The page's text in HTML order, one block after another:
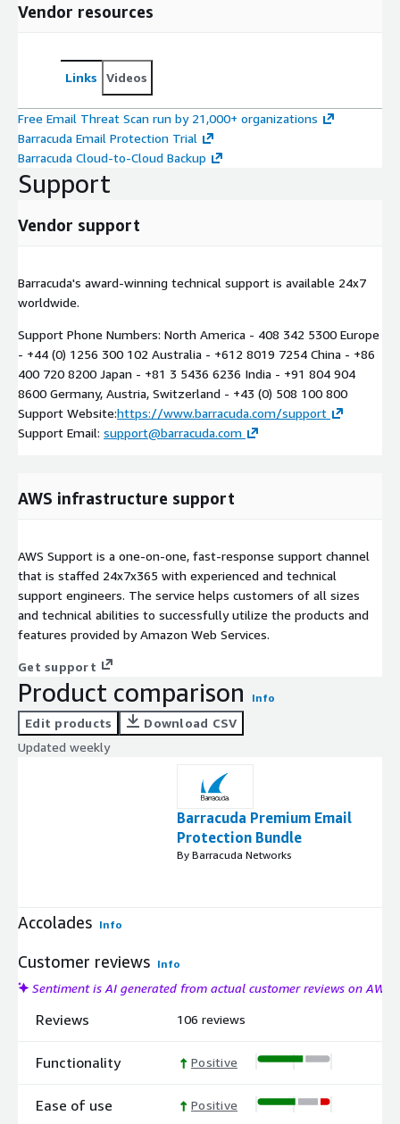
Vendor resources
Links Videos
Free Email Threat Scan run by 21,000+ organizations
Barracuda Email Protection Trial
Barracuda Cloud-to-Cloud Backup
Support
Vendor support
Barracuda's award-winning technical support is available 24x7
worldwide.
Support Phone Numbers: North America - 408 342 5300 Europe
- +44 (0) 1256 300 102 Australia - +612 8019 7254 China - +86
400 720 8200 Japan - +81 3 5436 6236 India - +91 804 904
8600 Germany, Austria, Switzerland - +43 (0) 508 100 800
Support Website:https://www.barracuda.com/support
Support Email: support@barracuda.com
AWS infrastructure support
AWS Support is a one-on-one, fast-response support channel
that is staffed 24x7x365 with experienced and technical
support engineers. The service helps customers of all sizes
and technical abilities to successfully utilize the products and
features provided by Amazon Web Services.
Get support
Product comparison Info
Edit products
Download CSV
Updated weekly
Barracuda Premium Email
Protection Bundle
By Barracuda Networks
Accolades Info
Customer reviews Info
Sentiment is AI generated from actual customer reviews on AWS
Reviews
Functionality
Ease of use
106 reviews
Positive
Positive